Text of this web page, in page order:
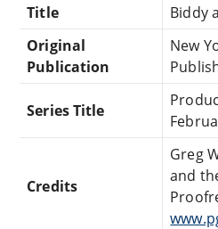
Title
Biddy
Original
Publication
New
Series Title
Credits
Greg
and